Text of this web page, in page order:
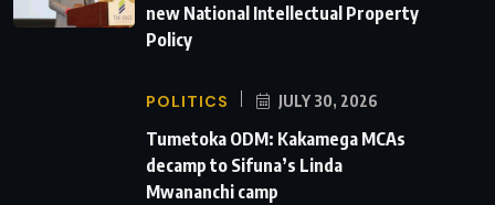
new National Intellectual Property
Policy
POLITICS JULY 30, 2026
Tumetoka ODM: Kakamega MCAs
decamp to Sifuna’s Linda
Mwananchi camp